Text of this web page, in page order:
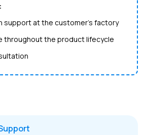
support at the customer’s factory
throughout the product lifecycle